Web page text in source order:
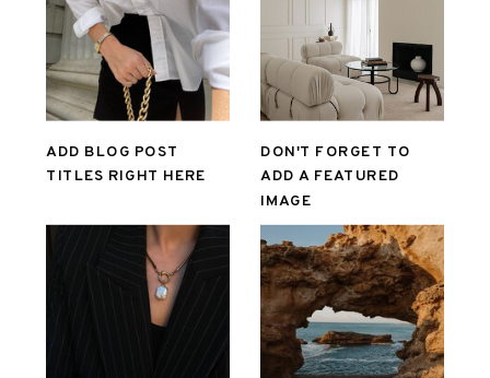
ADD BLOG POST
TITLES RIGHT HERE
DON'T FORGET TO
ADD A FEATURED
IMAGE